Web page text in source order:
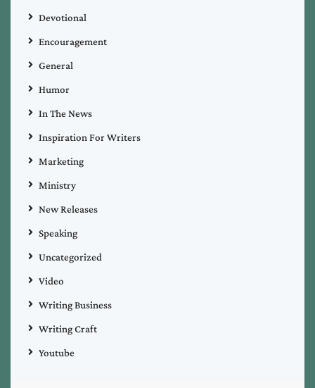
Devotional
Encouragement
General
Humor
In The News
Inspiration For Writers
Marketing
Ministry
New Releases
Speaking
Uncategorized
Video
Writing Business
Writing Craft
Youtube